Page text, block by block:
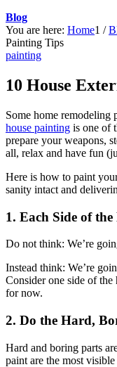
Blog
You are here: Home1 /
Painting Tips
painting
10 House
Some home remodeling
house painting is one of
prepare your weapons,
all, relax and have fun
Here is how to paint
sanity intact and
1. Each Side of
Do not think: We’re
Instead think: We’re
Consider one side of the
for now.
2. Do the Hard,
Hard and boring parts
paint are the most visible